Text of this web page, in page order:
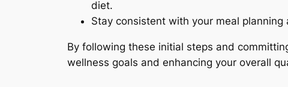
diet.
Stay consistent with your meal
By following these initial steps and
wellness goals and enhancing your overall